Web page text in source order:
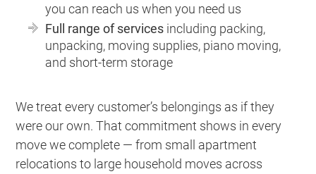
you can reach us when you need us
Full range of services including packing,
unpacking, moving supplies, piano moving,
and short-term storage
We treat every customer’s belongings as if they
were our own. That commitment shows in every
move we complete — from small apartment
relocations to large household moves across